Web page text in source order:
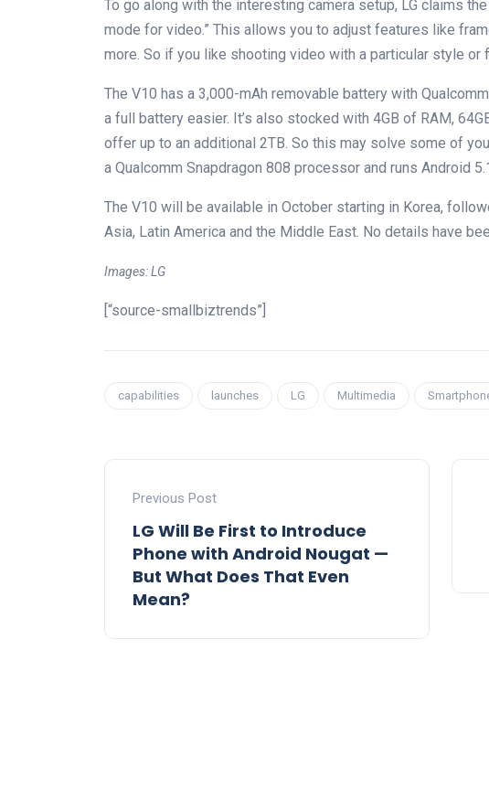
To go along with the interesting camera setup, LG claims
mode for video.” This allows you to adjust features like
more. So if you like shooting video with a particular style or
The V10 has a 3,000-mAh removable battery with
a full battery easier. It’s also stocked with 4GB of RAM,
offer up to an additional 2TB. So this may solve some of
a Qualcomm Snapdragon 808 processor and runs Android
The V10 will be available in October starting in Korea,
Asia, Latin America and the Middle East. No details have
Images: LG
[“source-smallbiztrends”]
capabilities launches LG Multimedia
Previous Post
LG Will Be First to Introduce
Phone with Android Nougat —
But What Does That Even
Mean?